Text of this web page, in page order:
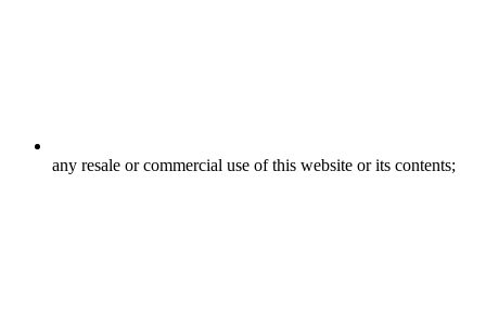
any resale or commercial use of this website or its contents;